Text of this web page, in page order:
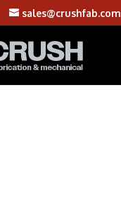
sales@crushfab.com